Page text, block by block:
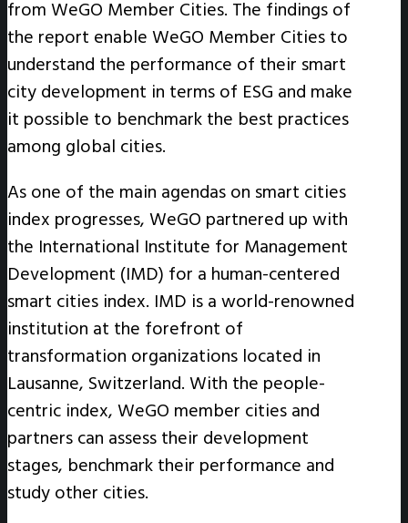
from WeGO Member Cities. The findings of
the report enable WeGO Member Cities to
understand the performance of their smart
city development in terms of ESG and make
it possible to benchmark the best practices
among global cities.
As one of the main agendas on smart cities
index progresses, WeGO partnered up with
the International Institute for Management
Development (IMD) for a human-centered
smart cities index. IMD is a world-renowned
institution at the forefront of
transformation organizations located in
Lausanne, Switzerland. With the people-
centric index, WeGO member cities and
partners can assess their development
stages, benchmark their performance and
study other cities.